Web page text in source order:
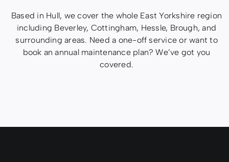
Based in Hull, we cover the whole East Yorkshire region
including Beverley, Cottingham, Hessle, Brough, and
surrounding areas. Need a one-off service or want to
book an annual maintenance plan? We’ve got you
covered.